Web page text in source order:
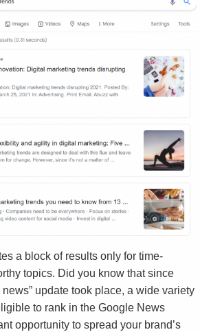
a block of results only for time-
topics. Did you know that since
update took place, a wide variety
to rank in the Google News
opportunity to spread your brand’s